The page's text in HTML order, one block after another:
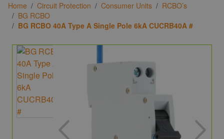
Home / Circuit Protection / Consumer Units / RCBO’s
/ BG RCBO
/ BG RCBO 40A Type A Single Pole 6kA CUCRB40A #